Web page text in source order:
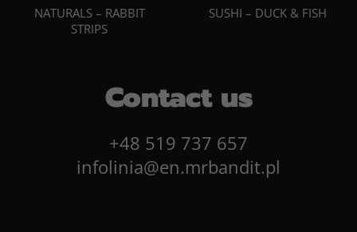
NATURALS – RABBIT
STRIPS
SUSHI – DUCK & FISH
Contact us
+48 519 737 657
infolinia@en.mrbandit.pl